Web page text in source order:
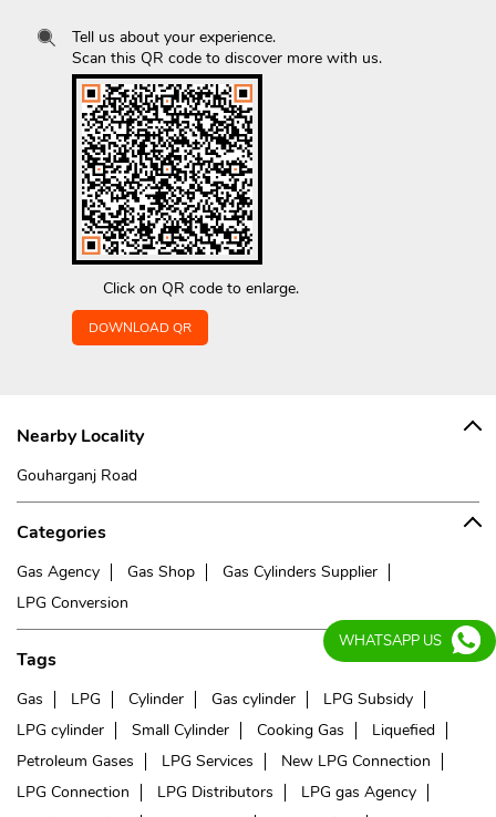
Click on QR code to enlarge.
Tell us about your experience.
Scan this QR code to discover more with us.
DOWNLOAD QR
Nearby Locality
Gouharganj Road
Categories
Gas Agency Gas Shop
Gas Cylinders Supplier
LPG Conversion
Tags
Gas LPG Cylinder Gas cylinder
LPG Subsidy
LPG cylinder
Small Cylinder Cooking Gas
Liquefied
Petroleum Gases
LPG Services
New LPG Connection
LPG Connection
LPG Distributors
LPG gas Agency
WHATSAPP US